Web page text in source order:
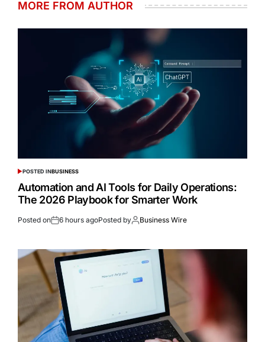
MORE FROM AUTHOR
POSTED INBUSINESS
Automation and AI Tools for Daily Operations:
The 2026 Playbook for Smarter Work
Posted on 6 hours agoPosted by Business Wire